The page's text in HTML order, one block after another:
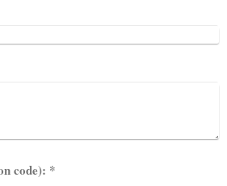
Captcha (spam protection code): *